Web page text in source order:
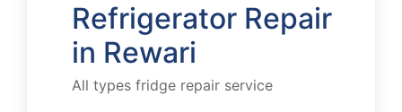
Refrigerator Repair
in Rewari
All types fridge repair service